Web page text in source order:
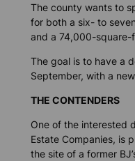
The county wants to
for both a six- to
and a 74,000-square-
The goal is to have a
September, with a
THE CONTENDERS
One of the interested
Estate Companies, is
the site of a former